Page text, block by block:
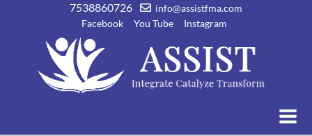
7538860726
info@assistfma.com
Facebook
You Tube Instagram